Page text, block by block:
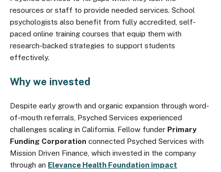
resources or staff to provide needed services. School
psychologists also benefit from fully accredited, self-
paced online training courses that equip them with
research-backed strategies to support students
effectively.
Why we invested
Despite early growth and organic expansion through word-
of-mouth referrals, Psyched Services experienced
challenges scaling in California. Fellow funder Primary
Funding Corporation connected Psyched Services with
Mission Driven Finance, which invested in the company
through an Elevance Health Foundation impact